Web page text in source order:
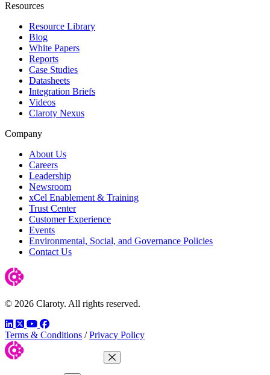
Resources
Resource Library
Blog
White Papers
Reports
Case Studies
Datasheets
Integration Briefs
Videos
Claroty Nexus
Company
About Us
Careers
Leadership
Newsroom
xCel Enablement & Training
Trust Center
Customer Experience
Events
Environmental, Social, and Governance Policies
Contact Us
© 2026 Claroty. All rights reserved.
LinkedIn
TwitterYouTube
Facebook
Terms & Conditions / Privacy Policy
Close Menu